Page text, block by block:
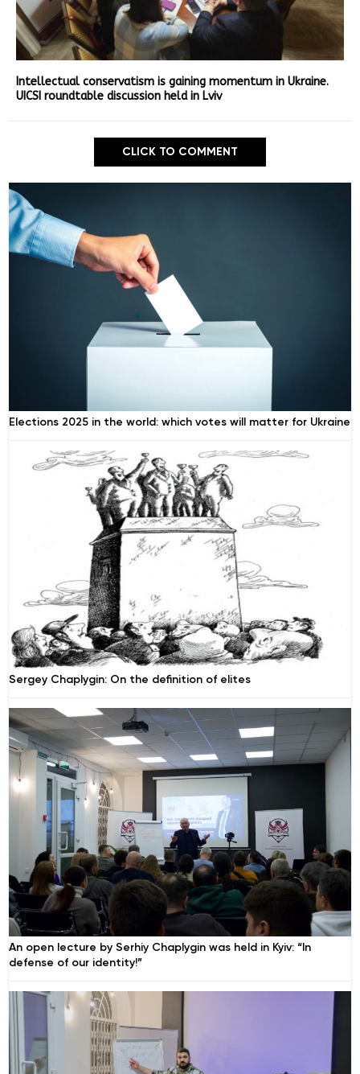
Intellectual conservatism is gaining momentum in Ukraine.
UICSI roundtable discussion held in Lviv
CLICK TO COMMENT
Elections 2025 in the world: which votes will matter for Ukraine
Sergey Chaplygin: On the definition of elites
An open lecture by Serhiy Chaplygin was held in Kyiv: “In
defense of our identity!”